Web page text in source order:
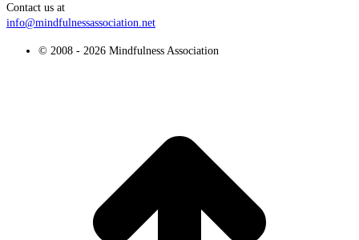
Contact us at
info@mindfulnessassociation.net
© 2008 - 2026 Mindfulness Association